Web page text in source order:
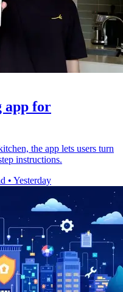
app for
the app lets users turn
instructions.
• Yesterday